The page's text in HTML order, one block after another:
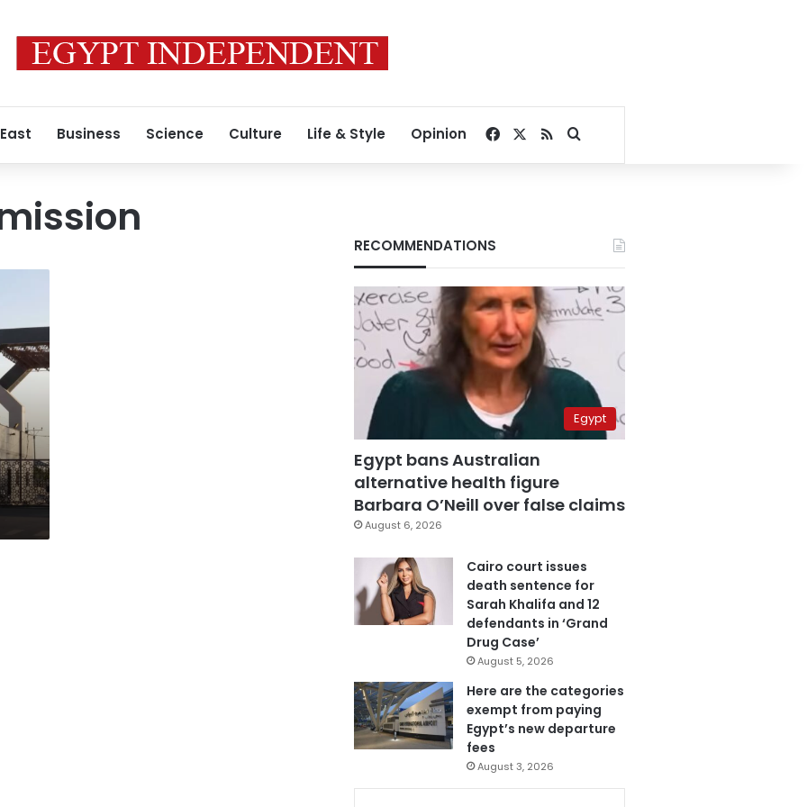
Business Science Culture Life & Style Opinion Facebook
RSSSearch for
RECOMMENDATIONS
Egypt
Egypt bans Australian
alternative health figure
Barbara O’Neill over false claims
August 6, 2026
Cairo court issues
death sentence for
Sarah Khalifa and 12
defendants in ‘Grand
Drug Case’
August 5, 2026
Here are the categories
exempt from paying
Egypt’s new departure
fees
August 3, 2026